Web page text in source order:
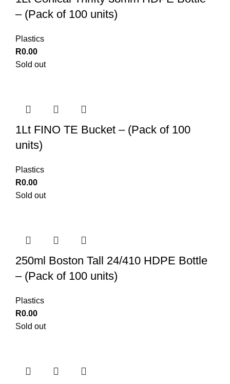
– (Pack of 100 units)
Plastics
R0.00
Sold out
1Lt FINO TE Bucket – (Pack of 100
units)
Plastics
R0.00
Sold out
250ml Boston Tall 24/410 HDPE Bottle
– (Pack of 100 units)
Plastics
R0.00
Sold out